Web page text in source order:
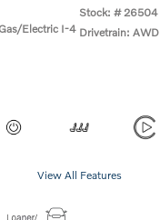
Electric I-4
Stock: # 26504
Drivetrain: AWD
View All Features